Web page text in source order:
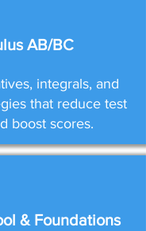
AB/BC
integrals, and
that reduce test
boost scores.
& Foundations